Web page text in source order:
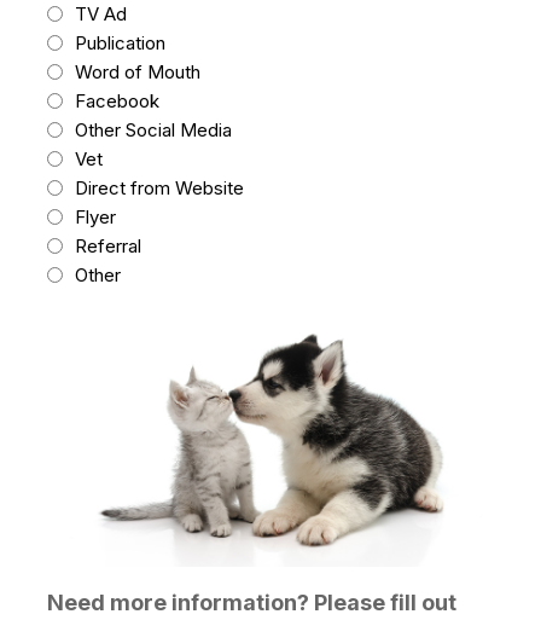
TV Ad
Publication
Word of Mouth
Facebook
Other Social Media
Vet
Direct from Website
Flyer
Referral
Other
Need more information? Please fill out